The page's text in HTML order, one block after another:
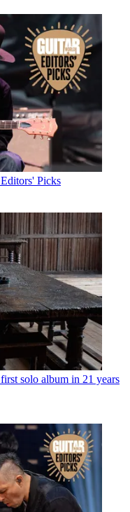
Picks
solo album in 21 years